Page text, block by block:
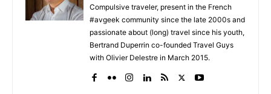
Compulsive traveler, present in the French
#avgeek community since the late 2000s and
passionate about (long) travel since his youth,
Bertrand Duperrin co-founded Travel Guys
with Olivier Delestre in March 2015.